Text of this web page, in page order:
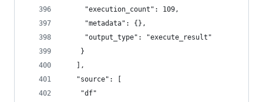
     "execution_count": 109,
     "metadata": {},
     "output_type": "execute_result"
    }
   ],
   "source": [
    "df"